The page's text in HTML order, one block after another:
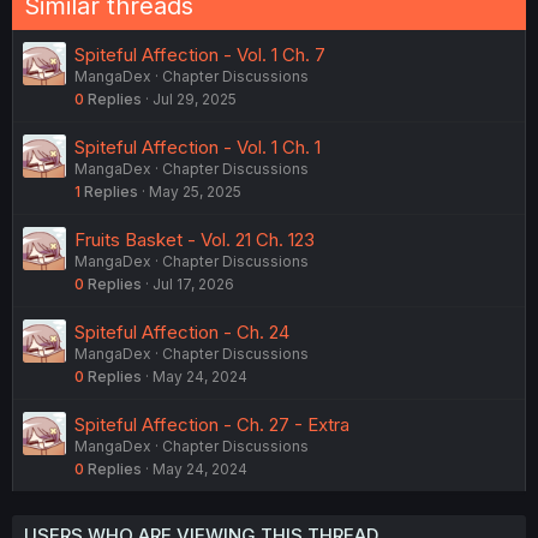
Spiteful Affection - Vol. 1 Ch. 7
MangaDex
Chapter Discussions
0 Replies Jul 29, 2025
Spiteful Affection - Vol. 1 Ch. 1
MangaDex
Chapter Discussions
1 Replies May 25, 2025
Fruits Basket - Vol. 21 Ch. 123
MangaDex
Chapter Discussions
0 Replies Jul 17, 2026
Spiteful Affection - Ch. 24
MangaDex
Chapter Discussions
0 Replies May 24, 2024
Spiteful Affection - Ch. 27 - Extra
MangaDex
Chapter Discussions
0 Replies May 24, 2024